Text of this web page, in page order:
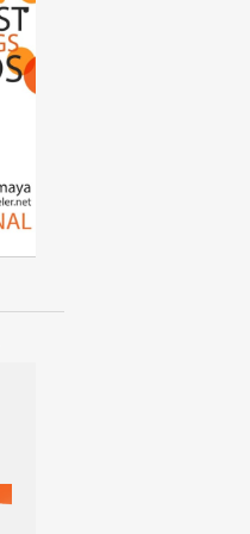
1
2